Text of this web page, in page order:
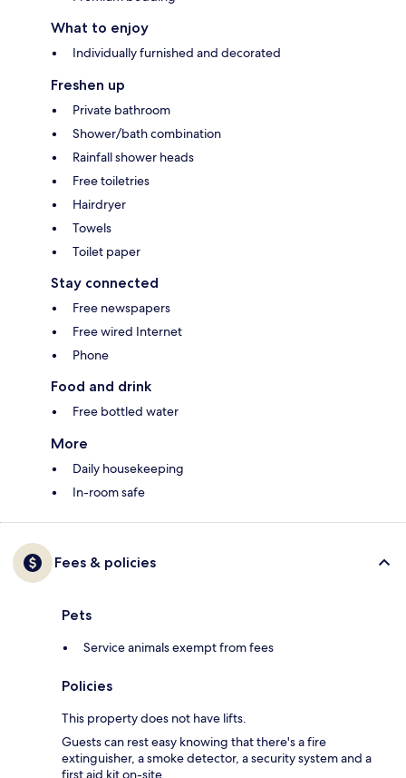
What to enjoy
Individually furnished and decorated
Freshen up
Private bathroom
Shower/bath combination
Rainfall shower heads
Free toiletries
Hairdryer
Towels
Toilet paper
Stay connected
Free newspapers
Free wired Internet
Phone
Food and drink
Free bottled water
More
Daily housekeeping
In-room safe
Fees & policies
Pets
Service animals exempt from fees
Policies
This property does not have lifts.
Guests can rest easy knowing that there's a fire
extinguisher, a smoke detector, a security system and a
first aid kit on-site.